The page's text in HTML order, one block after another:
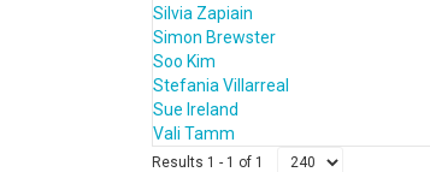
Silvia Zapiain
Simon Brewster
Soo Kim
Stefania Villarreal
Sue Ireland
Vali Tamm
Results 1 - 1 of 1